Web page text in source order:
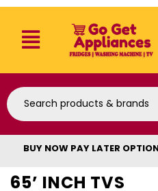
BUY NOW PAY LATER
65’ INCH TVS